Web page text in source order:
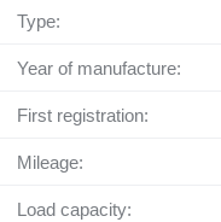
Type:
Year of manufacture:
First registration:
Mileage:
Load capacity: